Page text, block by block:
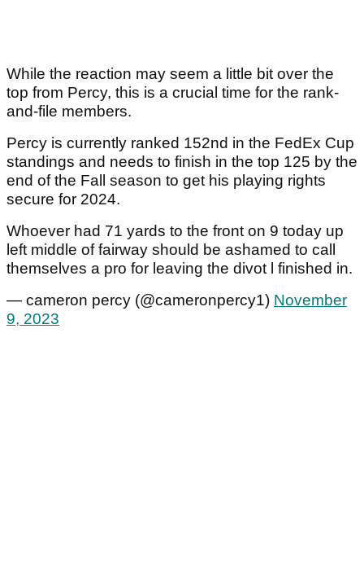
While the reaction may seem a little bit over the
top from Percy, this is a crucial time for the rank-
and-file members.
Percy is currently ranked 152nd in the FedEx Cup
standings and needs to finish in the top 125 by the
end of the Fall season to get his playing rights
secure for 2024.
Whoever had 71 yards to the front on 9 today up
left middle of fairway should be ashamed to call
themselves a pro for leaving the divot l finished in.
— cameron percy (@cameronpercy1) November
9, 2023